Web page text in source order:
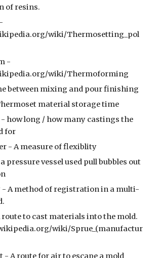
of resins.
wiki/Thermosetting_pol
-
wiki/Thermoforming
between mixing and pour finishing
material storage time
how long / how many castings the
for
- A measure of flexiblity
pressure vessel used pull bubbles out
- A method of registration in a multi-
route to cast materials into the mold.
wiki/Sprue_(manufactur
- A route for air to escape a mold